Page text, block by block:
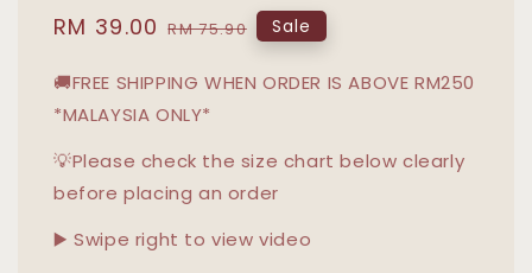
Sale
RM 39.00 Regular
RM 75.90 Sale
🚚FREE SHIPPING WHEN ORDER IS ABOVE RM250
*MALAYSIA ONLY*
💡Please check the size chart below clearly
before placing an order
▶️ Swipe right to view video